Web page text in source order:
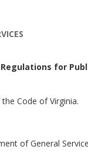
Regulations for
Code of Virginia.
of General